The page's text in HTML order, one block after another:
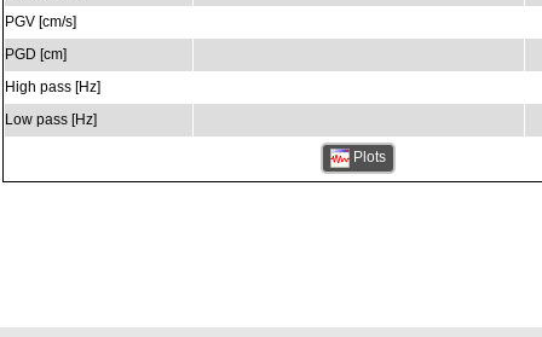
PGV [cm/s]
PGD [cm]
High pass [Hz]
Low pass [Hz]
Plots